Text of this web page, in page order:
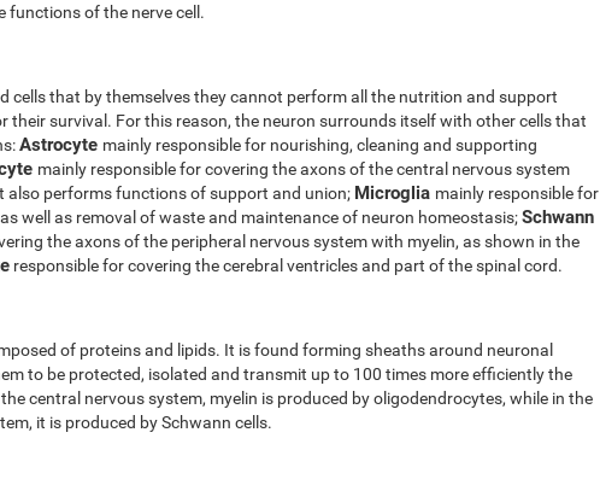
functions of the nerve cell.
cells that by themselves they cannot perform all the nutrition and support
their survival. For this reason, the neuron surrounds itself with other cells that
Astrocyte mainly responsible for nourishing, cleaning and supporting
mainly responsible for covering the axons of the central nervous system
also performs functions of support and union; Microglia mainly responsible for
well as removal of waste and maintenance of neuron homeostasis;Schwann
the axons of the peripheral nervous system with myelin, as shown in the
responsible for covering the cerebral ventricles and part of the spinal cord.
of proteins and lipids. It is found forming sheaths around neuronal
to be protected, isolated and transmit up to 100 times more efficiently the
central nervous system, myelin is produced by oligodendrocytes, while in the
it is produced by Schwann cells.